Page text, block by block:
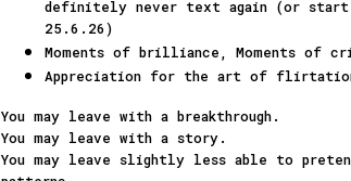
definitely never text again (or start
25.6.26)
Moments of brilliance, Moments of
Appreciation for the art of
You may leave with a breakthrough.
You may leave with a story.
You may leave slightly less able to